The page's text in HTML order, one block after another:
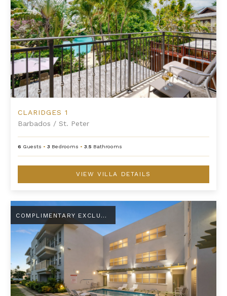
CLARIDGES 1
Barbados / St. Peter
6 Guests •3 Bedrooms •3.5 Bathrooms
VIEW VILLA DETAILS
Coral Beach 202
COMPLIMENTARY EXCLUSIVE AMENITY